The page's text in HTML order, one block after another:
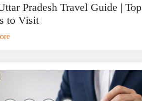
Pradesh Travel Guide | Top
to Visit